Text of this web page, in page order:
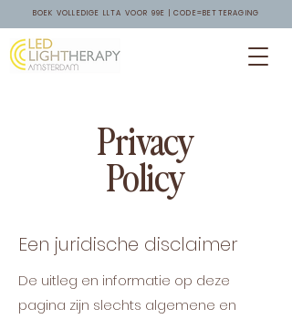
BOEK VOLLEDIGE LLTA VOOR 99E | CODE=BETTERAGING
Privacy
Policy
Een juridische disclaimer
De uitleg en informatie op deze
pagina zijn slechts algemene en